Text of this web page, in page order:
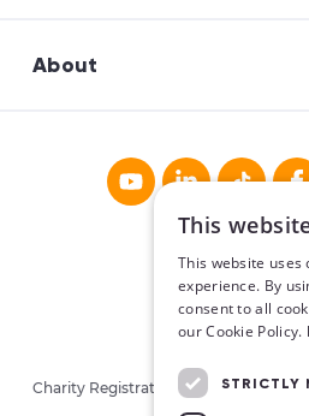
About
Charity Registration No. CHY16913.
This
This website
experience. By
consent to all
our Cookie Policy.
STRICTLY